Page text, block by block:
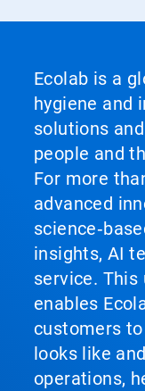
Ecolab is a
hygiene and
solutions
people and
For more
advanced
insights, AI
service. This
enables
customers
looks like
operations,